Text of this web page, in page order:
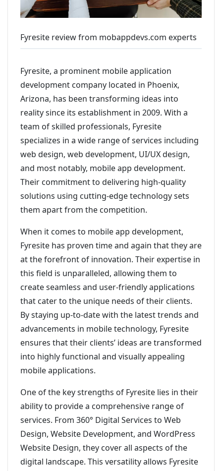
Fyresite review from mobappdevs.com experts
Fyresite, a prominent mobile application
development company located in Phoenix,
Arizona, has been transforming ideas into
reality since its establishment in 2009. With a
team of skilled professionals, Fyresite
specializes in a wide range of services including
web design, web development, UI/UX design,
and most notably, mobile app development.
Their commitment to delivering high-quality
solutions using cutting-edge technology sets
them apart from the competition.
When it comes to mobile app development,
Fyresite has proven time and again that they are
at the forefront of innovation. Their expertise in
this field is unparalleled, allowing them to
create seamless and user-friendly applications
that cater to the unique needs of their clients.
By staying up-to-date with the latest trends and
advancements in mobile technology, Fyresite
ensures that their clients’ ideas are transformed
into highly functional and visually appealing
mobile applications.
One of the key strengths of Fyresite lies in their
ability to provide a comprehensive range of
services. From 360° Digital Services to Web
Design, Website Development, and WordPress
Website Design, they cover all aspects of the
digital landscape. This versatility allows Fyresite